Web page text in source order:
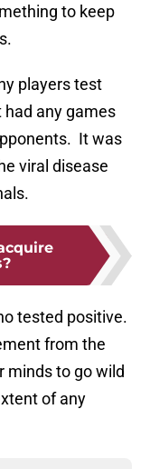
to keep
players test
had any games
It was
viral disease
tested positive.
from the
minds to go wild
of any